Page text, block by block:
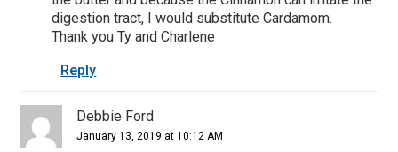
digestion tract, I would substitute Cardamom.
Thank you Ty and Charlene
Reply
Debbie Ford
January 13, 2019 at 10:12 AM